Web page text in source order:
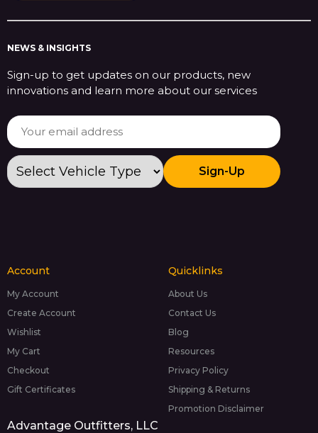
NEWS & INSIGHTS
Sign-up to get updates on our products, new
innovations and learn more about our services
Sign-Up
Account
My Account
Create Account
Wishlist
My Cart
Checkout
Gift Certificates
Quicklinks
About Us
Contact Us
Blog
Resources
Privacy Policy
Shipping & Returns
Promotion Disclaimer
Advantage Outfitters, LLC